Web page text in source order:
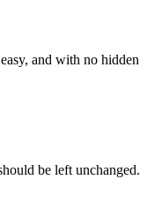
and with no hidden
be left unchanged.